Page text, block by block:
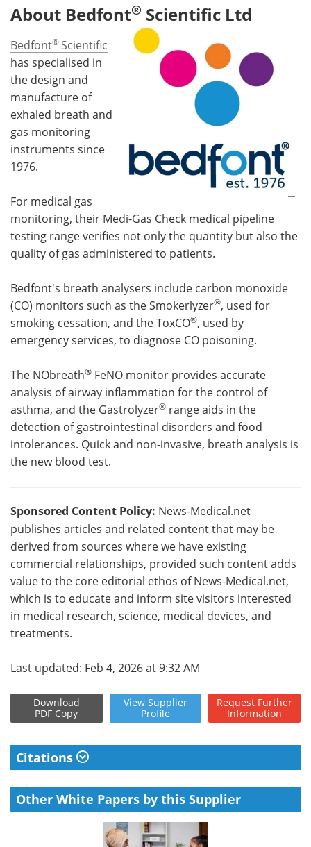
About Bedfont® Scientific Ltd
Bedfont® Scientific
has specialised in
the design and
manufacture of
exhaled breath and
gas monitoring
instruments since
1976.
For medical gas
monitoring, their Medi-Gas Check medical pipeline
testing range verifies not only the quantity but also the
quality of gas administered to patients.
Bedfont's breath analysers include carbon monoxide
(CO) monitors such as the Smokerlyzer®, used for
smoking cessation, and the ToxCO®, used by
emergency services, to diagnose CO poisoning.
The NObreath® FeNO monitor provides accurate
analysis of airway inflammation for the control of
asthma, and the Gastrolyzer® range aids in the
detection of gastrointestinal disorders and food
intolerances. Quick and non-invasive, breath analysis is
the new blood test.
Sponsored Content Policy: News-Medical.net
publishes articles and related content that may be
derived from sources where we have existing
commercial relationships, provided such content adds
value to the core editorial ethos of News-Medical.net,
which is to educate and inform site visitors interested
in medical research, science, medical devices, and
treatments.
Last updated: Feb 4, 2026 at 9:32 AM
Download
PDF Copy
View Supplier
Profile
Request Further
Information
Citations
Other White Papers by this Supplier